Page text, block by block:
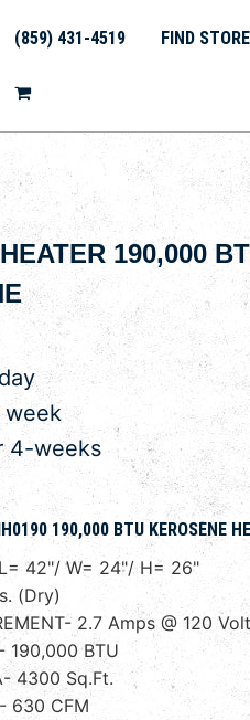
(859) 431-4519 FIND
190,000
week
4-weeks
190,000 BTU KEROSENE
42"/ W= 24"/ H= 26"
(Dry)
2.7 Amps @ 120
190,000 BTU
4300 Sq.Ft.
630 CFM